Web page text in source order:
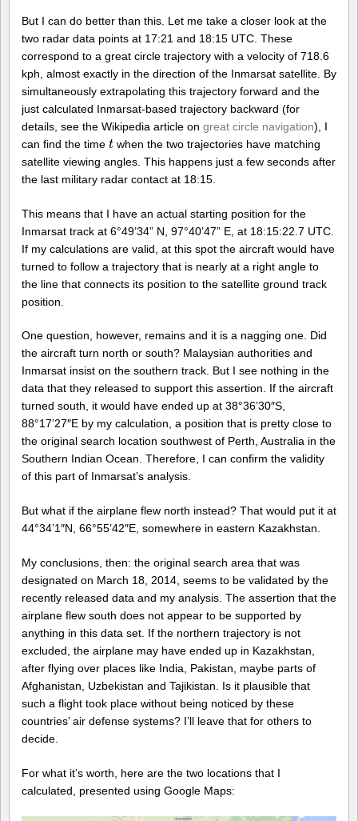
But I can do better than this. Let me take a closer look at the
two radar data points at 17:21 and 18:15 UTC. These
correspond to a great circle trajectory with a velocity of 718.6
kph, almost exactly in the direction of the Inmarsat satellite. By
simultaneously extrapolating this trajectory forward and the
just calculated Inmarsat-based trajectory backward (for
details, see the Wikipedia article on great circle navigation), I
can find the time t
t when the two trajectories have matching
satellite viewing angles. This happens just a few seconds after
the last military radar contact at 18:15.
This means that I have an actual starting position for the
Inmarsat track at 6°49’34” N, 97°40’47” E, at 18:15:22.7 UTC.
If my calculations are valid, at this spot the aircraft would have
turned to follow a trajectory that is nearly at a right angle to
the line that connects its position to the satellite ground track
position.
One question, however, remains and it is a nagging one. Did
the aircraft turn north or south? Malaysian authorities and
Inmarsat insist on the southern track. But I see nothing in the
data that they released to support this assertion. If the aircraft
turned south, it would have ended up at 38°36’30″S,
88°17’27″E by my calculation, a position that is pretty close to
the original search location southwest of Perth, Australia in the
Southern Indian Ocean. Therefore, I can confirm the validity
of this part of Inmarsat’s analysis.
But what if the airplane flew north instead? That would put it at
44°34’1″N, 66°55’42″E, somewhere in eastern Kazakhstan.
My conclusions, then: the original search area that was
designated on March 18, 2014, seems to be validated by the
recently released data and my analysis. The assertion that the
airplane flew south does not appear to be supported by
anything in this data set. If the northern trajectory is not
excluded, the airplane may have ended up in Kazakhstan,
after flying over places like India, Pakistan, maybe parts of
Afghanistan, Uzbekistan and Tajikistan. Is it plausible that
such a flight took place without being noticed by these
countries’ air defense systems? I’ll leave that for others to
decide.
For what it’s worth, here are the two locations that I
calculated, presented using Google Maps: